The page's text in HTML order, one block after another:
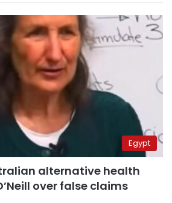
Egypt
alternative health
over false claims